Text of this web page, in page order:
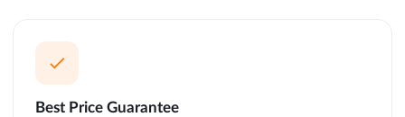
Best Price Guarantee